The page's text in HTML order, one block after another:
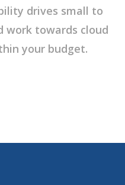
drives small to
work towards cloud
your budget.